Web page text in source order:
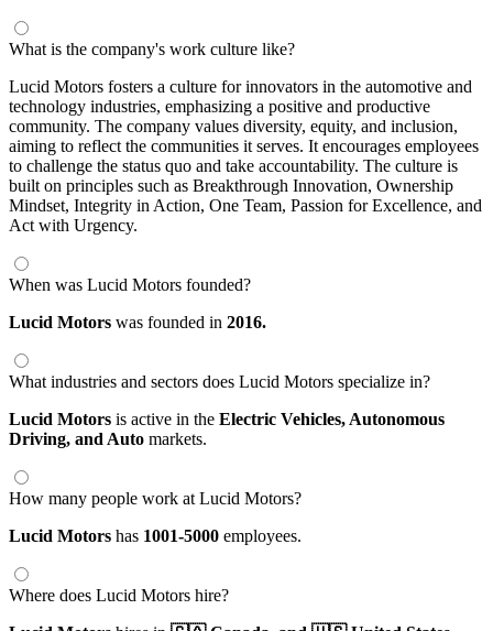
What is the company's work culture like?
Lucid Motors fosters a culture for innovators in the automotive and
technology industries, emphasizing a positive and productive
community. The company values diversity, equity, and inclusion,
aiming to reflect the communities it serves. It encourages employees
to challenge the status quo and take accountability. The culture is
built on principles such as Breakthrough Innovation, Ownership
Mindset, Integrity in Action, One Team, Passion for Excellence, and
Act with Urgency.
When was Lucid Motors founded?
Lucid Motors was founded in 2016.
What industries and sectors does Lucid Motors specialize in?
Lucid Motors is active in the Electric Vehicles, Autonomous
Driving, and Auto markets.
How many people work at Lucid Motors?
Lucid Motors has 1001-5000 employees.
Where does Lucid Motors hire?